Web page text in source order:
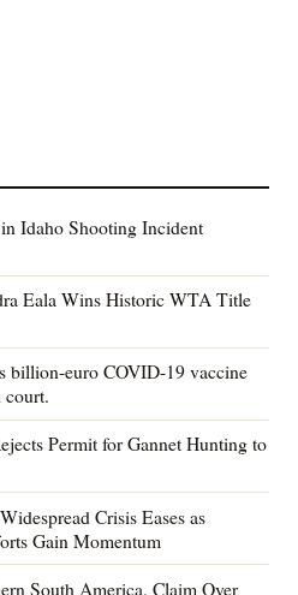
Idaho Shooting Incident
Eala Wins Historic WTA Title
billion-euro COVID-19 vaccine
court.
Permit for Gannet Hunting to
Crisis Eases as
Gain Momentum
South America, Claim Over